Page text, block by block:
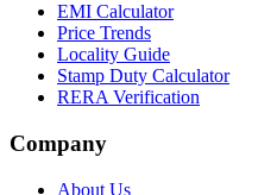
EMI Calculator
Price Trends
Locality Guide
Stamp Duty Calculator
RERA Verification
Company
About Us